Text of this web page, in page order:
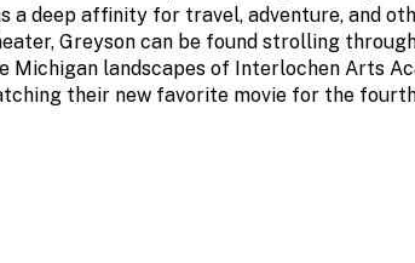
a deep affinity for travel, adventure, and
Greyson can be found strolling
Michigan landscapes of Interlochen Arts
their new favorite movie for the